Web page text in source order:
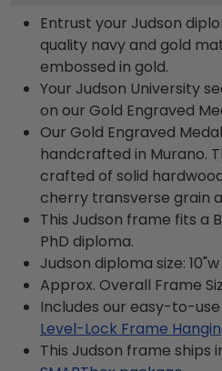
Entrust your Judson
quality navy and gold
embossed in gold.
Your Judson University
on our Gold Engraved
Our Gold Engraved
handcrafted in Murano.
crafted of solid
cherry transverse grain
This Judson frame fits a
PhD diploma.
Judson diploma size:
Approx. Overall Frame
Includes our easy-to-use
Level-Lock Frame
This Judson frame ships